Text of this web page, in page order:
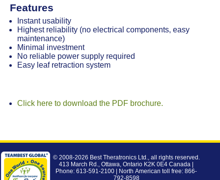
Features
Instant usability
Highest reliability (no electrical components, easy
maintenance)
Minimal investment
No reliable power supply required
Easy leaf retraction system
Click here to download the PDF brochure.
© 2008-2026 Best Theratronics Ltd., all rights reserved.
413 March Rd., Ottawa, Ontario K2K 0E4 Canada |
Phone: 613-591-2100 | North American toll free: 866-
792-8598